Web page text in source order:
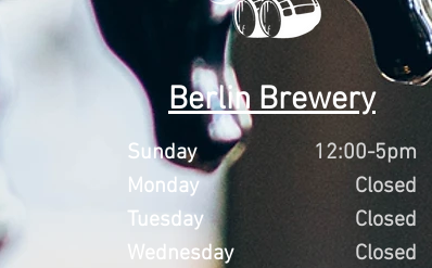
Berlin Brewery
Sunday
Monday
Tuesday
Wednesday
12:00-5pm
Closed
Closed
Closed